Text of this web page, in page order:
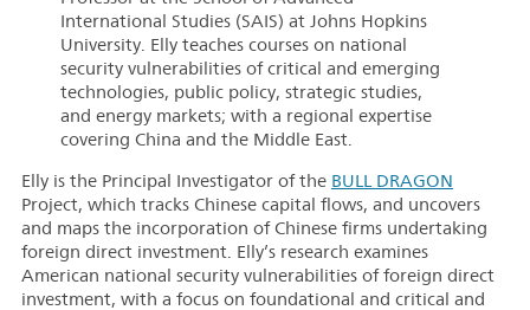
International Studies (SAIS) at Johns Hopkins
University. Elly teaches courses on national
security vulnerabilities of critical and emerging
technologies, public policy, strategic studies,
and energy markets; with a regional expertise
covering China and the Middle East.
Elly is the Principal Investigator of the BULL DRAGON
Project, which tracks Chinese capital flows, and uncovers
and maps the incorporation of Chinese firms undertaking
foreign direct investment. Elly’s research examines
American national security vulnerabilities of foreign direct
investment, with a focus on foundational and critical and